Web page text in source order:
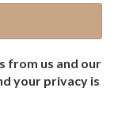
from us and our
your privacy is